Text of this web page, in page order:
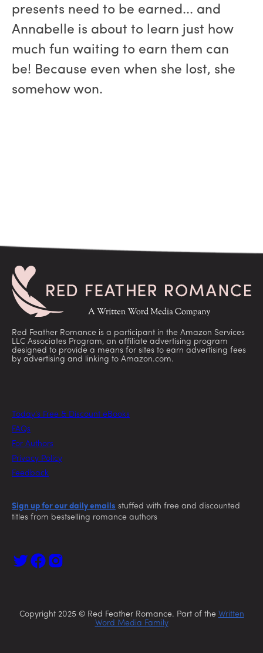
presents need to be earned... and
Annabelle is about to learn just how
much fun waiting to earn them can
be! Because even when she lost, she
somehow won.
Red Feather Romance is a participant in the Amazon Services
LLC Associates Program, an affiliate advertising program
designed to provide a means for sites to earn advertising fees
by advertising and linking to Amazon.com.
Today’s Free & Discount eBooks
FAQs
For Authors
Privacy Policy
Feedback
Sign up for our daily emails stuffed with free and discounted
titles from bestselling romance authors
Copyright 2025 © Red Feather Romance. Part of the Written
Word Media Family